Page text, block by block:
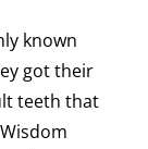
known
got their
teeth that